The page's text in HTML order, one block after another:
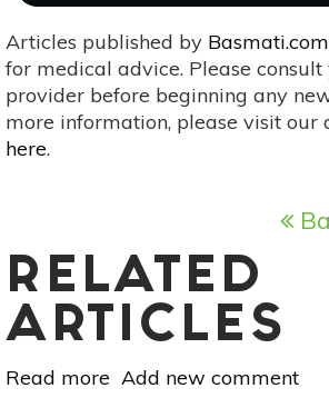
Articles published by Basmati.com
for medical advice. Please
provider before beginning any
more information, please visit our
here.
RELATED
ARTICLES
Read more about
Add new comment